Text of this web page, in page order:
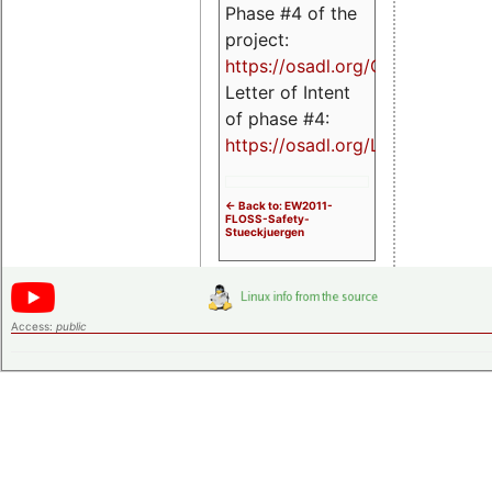
Phase #4 of the
project:
https://osadl.org/OPCUA4
Letter of Intent
of phase #4:
https://osadl.org/LoI4
<- Back to: EW2011-
FLOSS-Safety-
Stueckjuergen
Access: public